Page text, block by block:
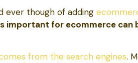
ever though of adding
important for ecommerce can
from the search engines.